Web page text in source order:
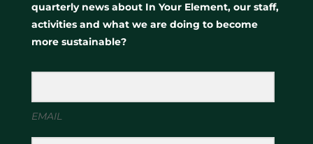
quarterly news about In Your Element, our staff,
activities and what we are doing to become
more sustainable?
EMAIL